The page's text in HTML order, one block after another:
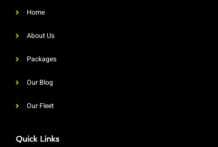
Home
About Us
Packages
Our Blog
Our Fleet
Quick Links